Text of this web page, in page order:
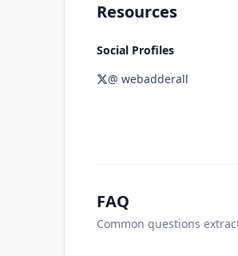
Resources
Social Profiles
@ webadderall
FAQ
Common questions